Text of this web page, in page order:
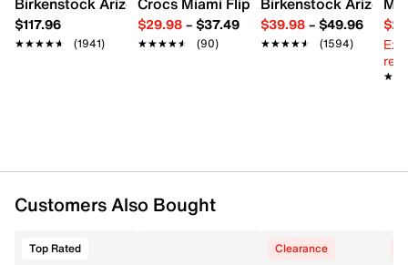
Synthetic lining
Lightly cushioned footbed
1.1" platform, 1.9" wedge heel
$117.96
★★★★★
★★★★★ (1941)
$29.98– $37.49
★★★★★
★★★★★ (90)
$39.98– $49.96
★★★★★
★★★★★ (1594)
Customers Also Bought
Top Rated Clearance